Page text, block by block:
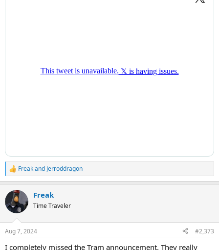
R
e
c
t
i
s
Freakand Jerroddragon
Freak
Time Traveler
Aug 7, 2024 #2,373
I completely missed the Tram announcement. They really